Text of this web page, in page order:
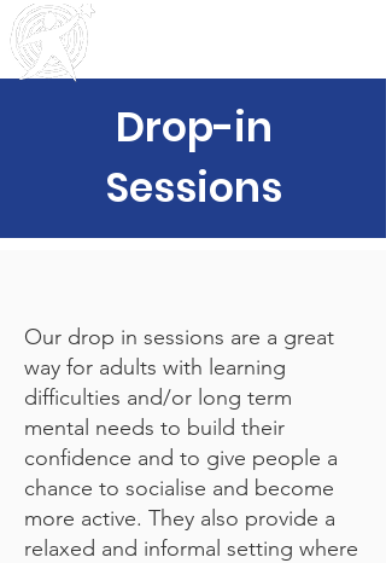
Drop-in
Sessions
Our drop in sessions are a great
way for adults with learning
difficulties and/or long term
mental needs to build their
confidence and to give people a
chance to socialise and become
more active. They also provide a
relaxed and informal setting where